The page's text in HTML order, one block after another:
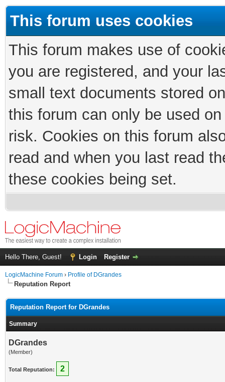
This forum uses cookies
This forum makes use of
you are registered, and your
small text documents stored
this forum can only be used
risk. Cookies on this forum
read and when you last read
these cookies being set.
Hello There, Guest! Login Register
LogicMachine Forum › Profile of DGrandes
Reputation Report
Reputation Report for DGrandes
Summary
DGrandes
(Member)
Total Reputation: 2